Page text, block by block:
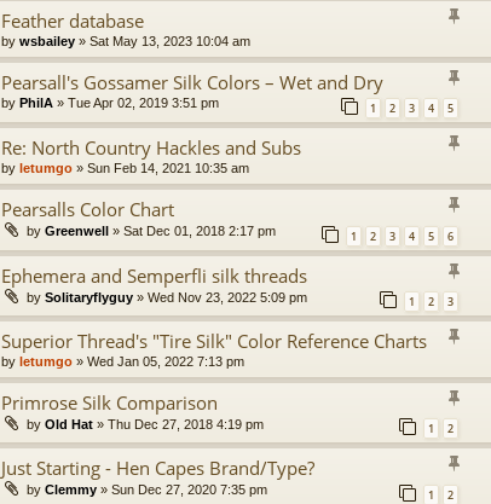
Feather database
by wsbailey » Sat May 13, 2023 10:04 am
Pearsall's Gossamer Silk Colors – Wet and Dry
by PhilA » Tue Apr 02, 2019 3:51 pm 1 2 3 4 5
Re: North Country Hackles and Subs
by letumgo » Sun Feb 14, 2021 10:35 am
Pearsalls Color Chart
by Greenwell » Sat Dec 01, 2018 2:17 pm 1 2 3 4 5 6
Ephemera and Semperfli silk threads
by Solitaryflyguy » Wed Nov 23, 2022 5:09 pm 1 2 3
Superior Thread's "Tire Silk" Color Reference Charts
by letumgo » Wed Jan 05, 2022 7:13 pm
Primrose Silk Comparison
by Old Hat » Thu Dec 27, 2018 4:19 pm 1 2
Just Starting - Hen Capes Brand/Type?
by Clemmy » Sun Dec 27, 2020 7:35 pm 1 2